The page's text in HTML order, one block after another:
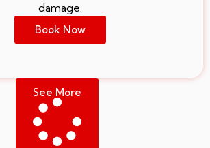
damage.
Book Now
See More